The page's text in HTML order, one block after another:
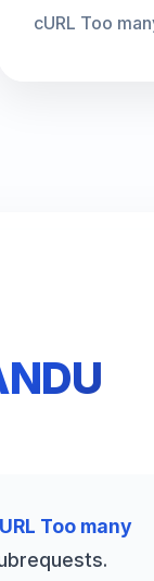
cURL Too
Too many